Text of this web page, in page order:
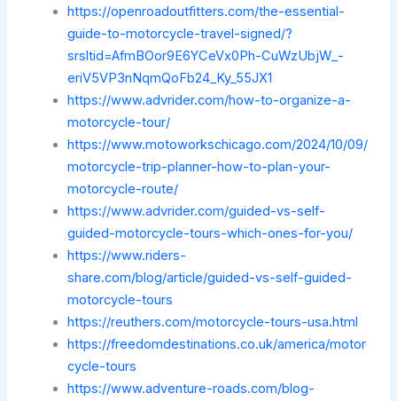
https://openroadoutfitters.com/the-essential-
guide-to-motorcycle-travel-signed/?
srsltid=AfmBOor9E6YCeVx0Ph-CuWzUbjW_-
eriV5VP3nNqmQoFb24_Ky_55JX1
https://www.advrider.com/how-to-organize-a-
motorcycle-tour/
https://www.motoworkschicago.com/2024/10/09/
motorcycle-trip-planner-how-to-plan-your-
motorcycle-route/
https://www.advrider.com/guided-vs-self-
guided-motorcycle-tours-which-ones-for-you/
https://www.riders-
share.com/blog/article/guided-vs-self-guided-
motorcycle-tours
https://reuthers.com/motorcycle-tours-usa.html
https://freedomdestinations.co.uk/america/motor
cycle-tours
https://www.adventure-roads.com/blog-